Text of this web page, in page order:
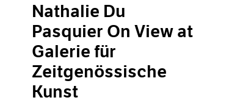
Nathalie Du
Pasquier On View at
Galerie für
Zeitgenössische
Kunst